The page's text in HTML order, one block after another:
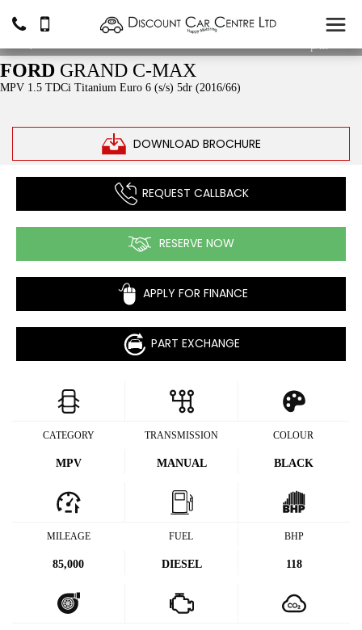
FORD GRAND C-MAX
MPV 1.5 TDCi Titanium Euro 6 (s/s) 5dr (2016/66)
DOWNLOAD BROCHURE
£5,490
£95.03
p/m*
REQUEST CALLBACK
RESERVE NOW
APPLY FOR FINANCE
PART EXCHANGE
CATEGORY
MPV
TRANSMISSION
MANUAL
COLOUR
BLACK
MILEAGE
85,000
FUEL
DIESEL
BHP
118